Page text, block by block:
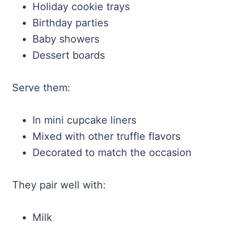
Holiday cookie trays
Birthday parties
Baby showers
Dessert boards
Serve them:
In mini cupcake liners
Mixed with other truffle flavors
Decorated to match the occasion
They pair well with:
Milk